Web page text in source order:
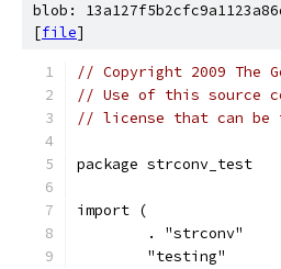
blob:
[file]
// Copyright 2009 The
// Use of this source
// license that can be
package strconv_test
import (
	. "strconv"
	"testing"